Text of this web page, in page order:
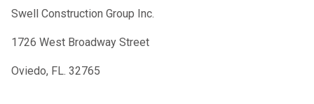
Swell Construction Group Inc.
1726 West Broadway Street
Oviedo, FL. 32765